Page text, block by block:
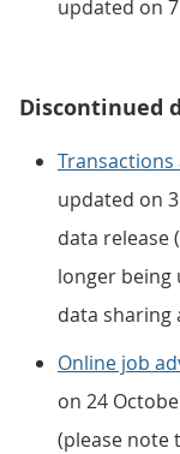
updated on
Discontinued
updated on
data release
longer being
data sharing
Online job
on 24
(please note